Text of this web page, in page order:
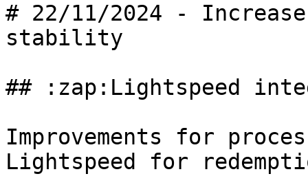
# 22/11/2024 -
stability
## :zap:Lightspeed
Improvements for
Lightspeed for